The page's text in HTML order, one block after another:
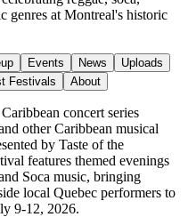
genres at Montreal's historic
Events News
Uploads
Festivals About
concert series
other Caribbean musical
by Taste of the
features themed evenings
Soca music, bringing
local Quebec performers to
9-12, 2026.